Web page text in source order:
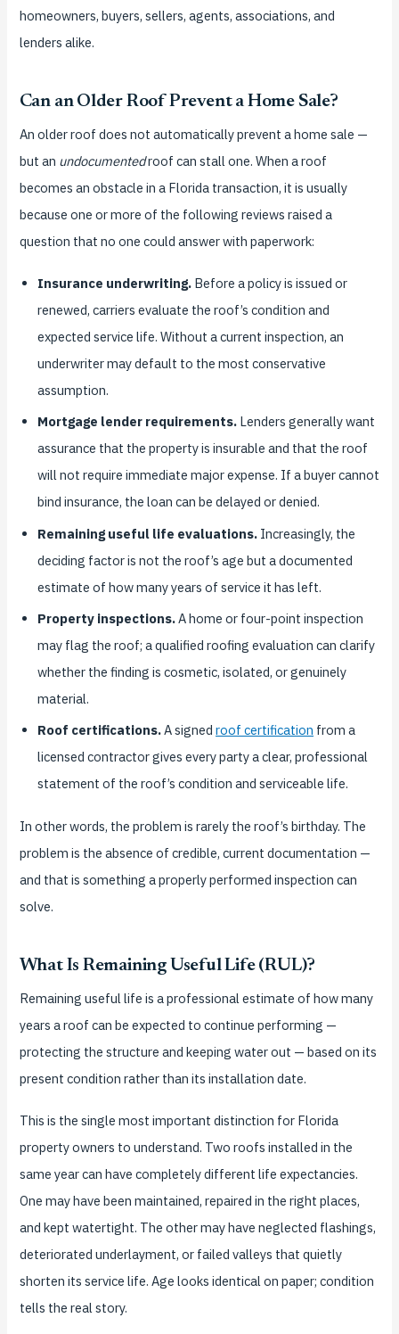
homeowners, buyers, sellers, agents, associations, and
lenders alike.
Can an Older Roof Prevent a Home Sale?
An older roof does not automatically prevent a home sale —
but an undocumentedroof can stall one. When a roof
becomes an obstacle in a Florida transaction, it is usually
because one or more of the following reviews raised a
question that no one could answer with paperwork:
Insurance underwriting. Before a policy is issued or
renewed, carriers evaluate the roof’s condition and
expected service life. Without a current inspection, an
underwriter may default to the most conservative
assumption.
Mortgage lender requirements. Lenders generally want
assurance that the property is insurable and that the roof
will not require immediate major expense. If a buyer cannot
bind insurance, the loan can be delayed or denied.
Remaining useful life evaluations. Increasingly, the
deciding factor is not the roof’s age but a documented
estimate of how many years of service it has left.
Property inspections.A home or four-point inspection
may flag the roof; a qualified roofing evaluation can clarify
whether the finding is cosmetic, isolated, or genuinely
material.
Roof certifications.A signedroof certification from a
licensed contractor gives every party a clear, professional
statement of the roof’s condition and serviceable life.
In other words, the problem is rarely the roof’s birthday. The
problem is the absence of credible, current documentation —
and that is something a properly performed inspection can
solve.
What Is Remaining Useful Life (RUL)?
Remaining useful life is a professional estimate of how many
years a roof can be expected to continue performing —
protecting the structure and keeping water out — based on its
present condition rather than its installation date.
This is the single most important distinction for Florida
property owners to understand. Two roofs installed in the
same year can have completely different life expectancies.
One may have been maintained, repaired in the right places,
and kept watertight. The other may have neglected flashings,
deteriorated underlayment, or failed valleys that quietly
shorten its service life. Age looks identical on paper; condition
tells the real story.